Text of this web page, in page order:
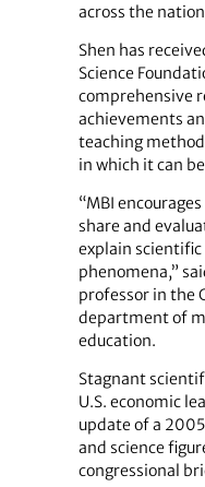
across the
Shen has
Science
comprehensive
achievements
teaching
in which it can
“MBI
share and
explain scientific
phenomena,”
professor in the
department of
education.
Stagnant
U.S. economic
update of a
and science
congressional